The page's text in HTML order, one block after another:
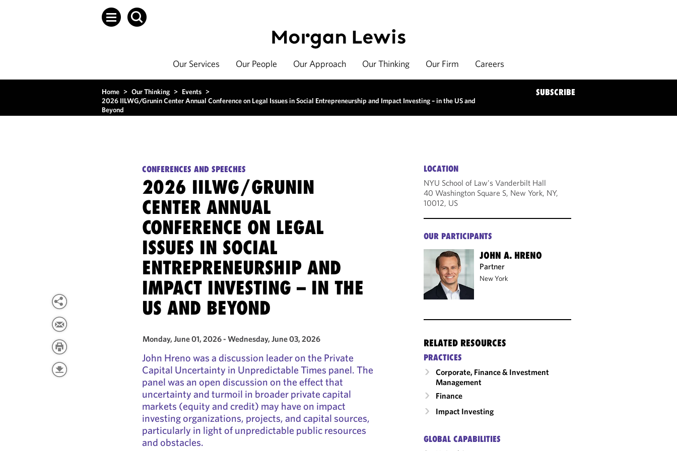
Our Services Our People Our Approach Our Thinking Our Firm Careers
Home > Our Thinking > Events >
2026 IILWG/Grunin Center Annual Conference on Legal Issues in Social Entrepreneurship and Impact Investing – in the US and
Beyond
SUBSCRIBE
CONFERENCES AND SPEECHES
2026 IILWG/GRUNIN
CENTER ANNUAL
CONFERENCE ON LEGAL
ISSUES IN SOCIAL
ENTREPRENEURSHIP AND
IMPACT INVESTING – IN THE
US AND BEYOND
Monday, June 01, 2026 - Wednesday, June 03, 2026
John Hreno was a discussion leader on the Private
Capital Uncertainty in Unpredictable Times panel. The
panel was an open discussion on the effect that
uncertainty and turmoil in broader private capital
markets (equity and credit) may have on impact
investing organizations, projects, and capital sources,
particularly in light of unpredictable public resources
and obstacles.
LOCATION
NYU School of Law's Vanderbilt Hall
40 Washington Square S, New York, NY,
10012, US
OUR PARTICIPANTS
JOHN A. HRENO
Partner
New York
RELATED RESOURCES
PRACTICES
Corporate, Finance & Investment
Management
Finance
Impact Investing
GLOBAL CAPABILITIES